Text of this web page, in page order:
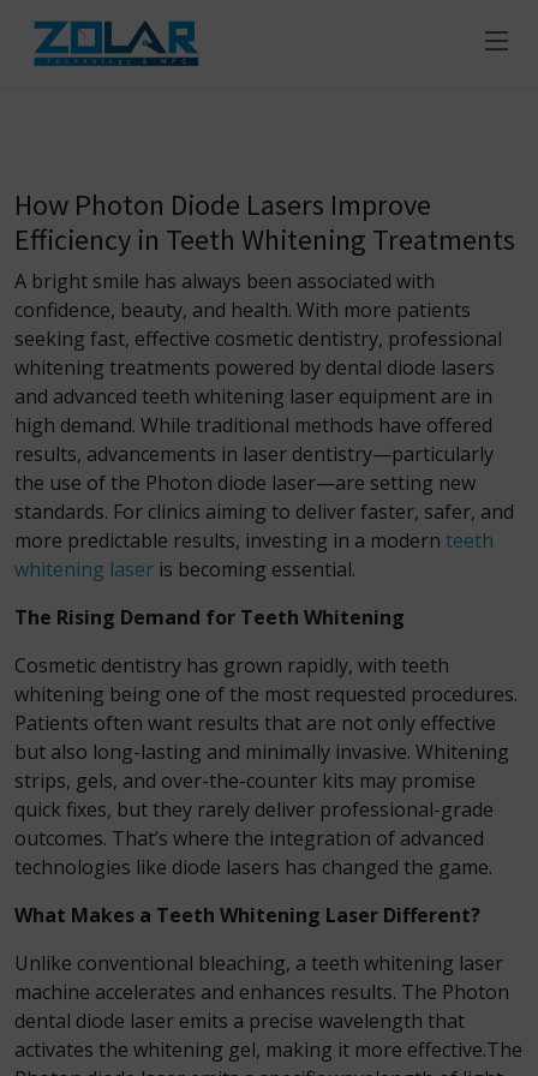
How Photon Diode Lasers Improve
Efficiency in Teeth Whitening Treatments
A bright smile has always been associated with
confidence, beauty, and health. With more patients
seeking fast, effective cosmetic dentistry, professional
whitening treatments powered by dental diode lasers
and advanced teeth whitening laser equipment are in
high demand. While traditional methods have offered
results, advancements in laser dentistry—particularly
the use of the Photon diode laser—are setting new
standards. For clinics aiming to deliver faster, safer, and
more predictable results, investing in a modern teeth
whitening laser is becoming essential.
The Rising Demand for Teeth Whitening
Cosmetic dentistry has grown rapidly, with teeth
whitening being one of the most requested procedures.
Patients often want results that are not only effective
but also long-lasting and minimally invasive. Whitening
strips, gels, and over-the-counter kits may promise
quick fixes, but they rarely deliver professional-grade
outcomes. That’s where the integration of advanced
technologies like diode lasers has changed the game.
What Makes a Teeth Whitening Laser Different?
Unlike conventional bleaching, a teeth whitening laser
machine accelerates and enhances results. The Photon
dental diode laser emits a precise wavelength that
activates the whitening gel, making it more effective.The